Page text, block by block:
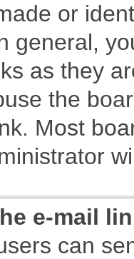
or
general,
as they
the
Most
e-mail
can